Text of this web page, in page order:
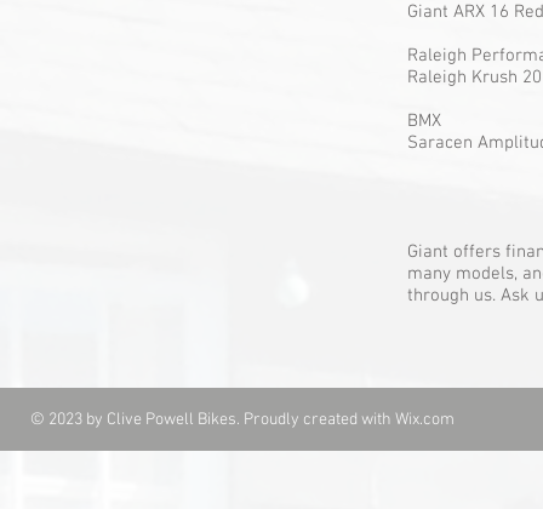
Giant
Raleigh
Raleigh
BMX
Saracen
Giant offers
many models,
through us. Ask
© 2023 by Clive Powell Bikes. Proudly created with Wix.com